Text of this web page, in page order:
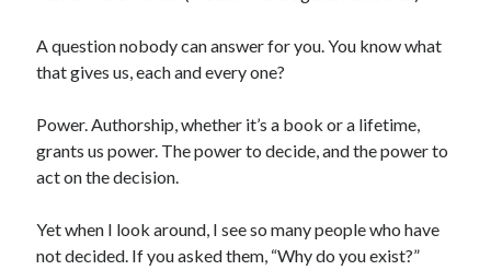
A question nobody can answer for you. You know what
that gives us, each and every one?
Power. Authorship, whether it’s a book or a lifetime,
grants us power. The power to decide, and the power to
act on the decision.
Yet when I look around, I see so many people who have
not decided. If you asked them, “Why do you exist?”